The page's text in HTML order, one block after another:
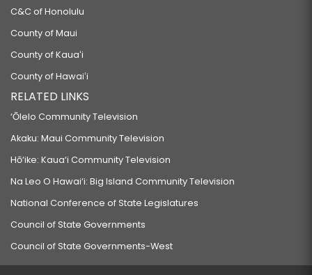
C&C of Honolulu
County of Maui
County of Kauaʻi
County of Hawaiʻi
RELATED LINKS
‘Ōlelo Community Television
Akaku: Maui Community Television
Hō‘ike: Kaua‘i Community Television
Na Leo O Hawai‘i: Big Island Community Television
National Conference of State Legislatures
Council of State Governments
Council of State Governments-West